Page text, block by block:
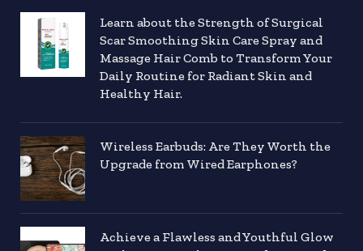
Learn about the Strength of Surgical
Scar Smoothing Skin Care Spray and
Massage Hair Comb to Transform Your
Daily Routine for Radiant Skin and
Healthy Hair.
Wireless Earbuds: Are They Worth the
Upgrade from Wired Earphones?
Achieve a Flawless and Youthful Glow